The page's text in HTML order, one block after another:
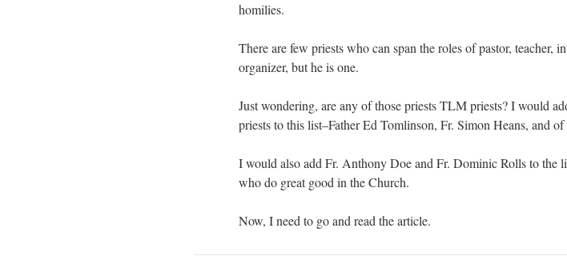
homilies.
There are few priests who can span the roles of pastor, teacher,
organizer, but he is one.
Just wondering, are any of those priests TLM priests? I would
priests to this list–Father Ed Tomlinson, Fr. Simon Heans, and
I would also add Fr. Anthony Doe and Fr. Dominic Rolls to the
who do great good in the Church.
Now, I need to go and read the article.